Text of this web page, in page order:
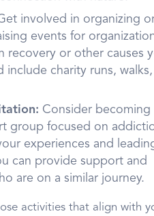
involved in organizing
events for
recovery or other causes
include charity runs,
Consider becoming
group focused on
experiences and
can provide support and
are on a similar journey.
activities that align with